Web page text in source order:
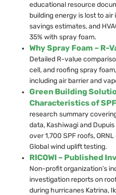
educational resource
building energy is lost to air
savings estimates, and
35% with spray foam.
Why Spray Foam – R-
Detailed R-value
cell, and roofing spray
including air barrier and
Green Building
Characteristics of
research summary
data, Kashiwagi and
over 1,700 SPF roofs,
Global wind uplift testing.
RICOWI – Published
Non-profit organization’s
investigation reports on
during hurricanes Katrina,